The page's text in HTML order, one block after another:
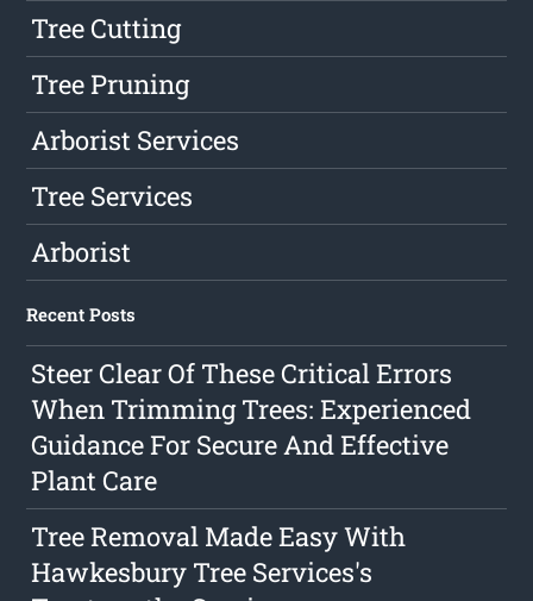
Tree Cutting
Tree Pruning
Arborist Services
Tree Services
Arborist
Recent Posts
Steer Clear Of These Critical Errors
When Trimming Trees: Experienced
Guidance For Secure And Effective
Plant Care
Tree Removal Made Easy With
Hawkesbury Tree Services's